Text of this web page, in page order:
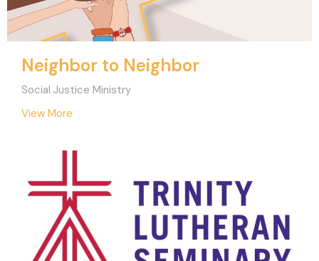
Neighbor to Neighbor
Social Justice Ministry
View More